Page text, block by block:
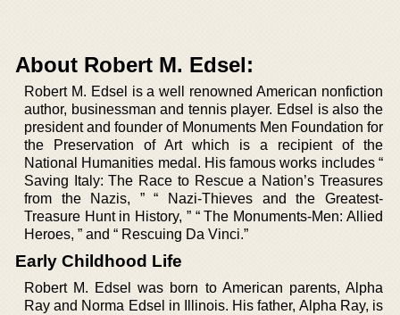
About Robert M. Edsel:
Robert M. Edsel is a well renowned American nonfiction
author, businessman and tennis player. Edsel is also the
president and founder of Monuments Men Foundation for
the Preservation of Art which is a recipient of the
National Humanities medal. His famous works includes “
Saving Italy: The Race to Rescue a Nation’s Treasures
from the Nazis, ” “ Nazi-Thieves and the Greatest-
Treasure Hunt in History, ” “ The Monuments-Men: Allied
Heroes, ” and “ Rescuing Da Vinci.”
Early Childhood Life
Robert M. Edsel was born to American parents, Alpha
Ray and Norma Edsel in Illinois. His father, Alpha Ray, is